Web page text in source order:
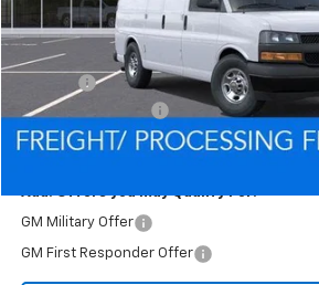
MSRP:
Processing Charge
Criswell Price (Incl. Freight & Proc. Fee):
Add. Offers you may Qualify For:
GM Military Offer
GM First Responder Offer